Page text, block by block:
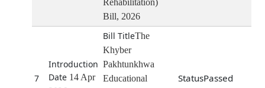
Rehabilitation)
Bill, 2026
7
14 Apr
The
Khyber
Pakhtunkhwa
Educational
Passed